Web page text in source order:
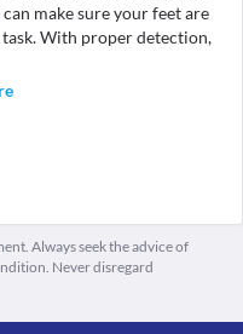
make sure your feet are
With proper detection,
Always seek the advice of
Never disregard